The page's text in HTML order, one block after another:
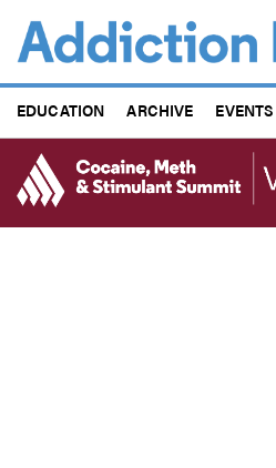
main
content
EDUCATION ARCHIVE EVENTS